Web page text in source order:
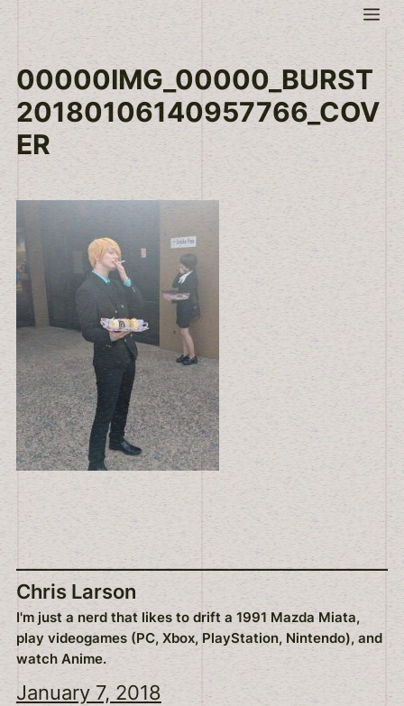
Skip
content
00000IMG_00000_BURST
20180106140957766_COV
ER
Chris Larson
I'm just a nerd that likes to drift a 1991 Mazda Miata,
play videogames (PC, Xbox, PlayStation, Nintendo), and
watch Anime.
January 7, 2018